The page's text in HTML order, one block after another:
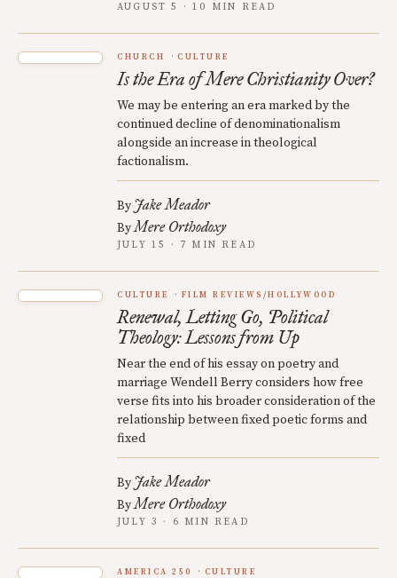
AUGUST 5 · 10 MIN READ
CHURCH CULTURE
Is the Era of Mere Christianity Over?
We may be entering an era marked by the
continued decline of denominationalism
alongside an increase in theological
factionalism.
By Jake Meador
ByMere Orthodoxy
JULY 15 · 7 MIN READ
CULTURE FILM REVIEWS/HOLLYWOOD
Renewal, Letting Go, Political
Theology: Lessons from Up
Near the end of his essay on poetry and
marriage Wendell Berry considers how free
verse fits into his broader consideration of the
relationship between fixed poetic forms and
fixed
By Jake Meador
ByMere Orthodoxy
JULY 3 · 6 MIN READ
AMERICA 250 CULTURE